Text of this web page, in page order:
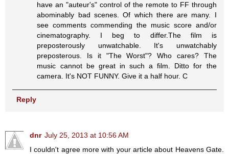
have an "auteur's" control of the remote to FF through
abominably bad scenes. Of which there are many. I
see comments commending the music score and/or
cinematography. I beg to differ.The film is
preposterously unwatchable. It's unwatchably
preposterous. Is it "The Worst"? Who cares? The
music cannot be great in such a film. Ditto for the
camera. It's NOT FUNNY. Give it a half hour. C
Reply
dnr July 25, 2013 at 10:56 AM
I couldn't agree more with your article about Heavens Gate.